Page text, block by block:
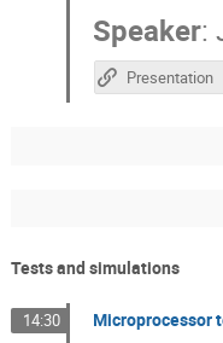
Speaker:
Presentation
Tests and simulations
14:30 Microprocessor